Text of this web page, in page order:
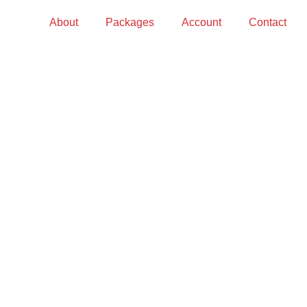
About Packages Account Contact